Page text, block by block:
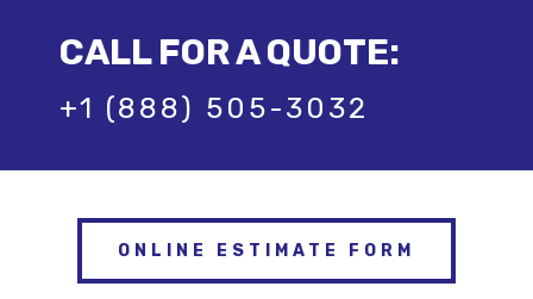
CALL FOR A QUOTE:
+1 (888) 505-3032
ONLINE ESTIMATE FORM